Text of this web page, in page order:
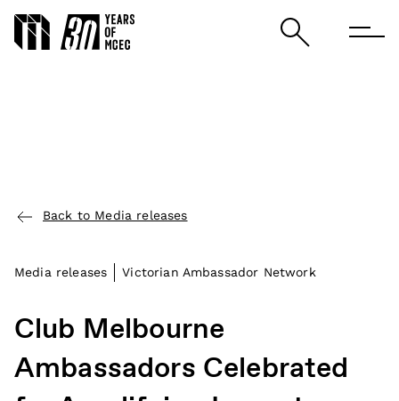
Back to Media releases
Media releases Victorian Ambassador Network
Club Melbourne
Ambassadors Celebrated